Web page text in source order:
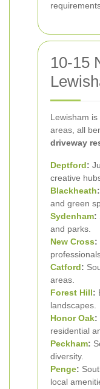
10-15
Lewisham
areas, all
driveway
Deptford:
creative
Blackheath:
and green
Sydenham:
and parks.
New Cross:
Catford:
areas.
Forest Hill:
landscapes.
Honor Oak:
residential
Peckham:
diversity.
Penge:
local